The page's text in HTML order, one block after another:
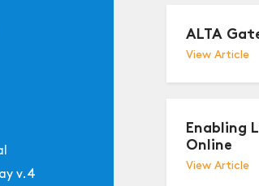
v.4
ALTA
View Article
Enabling
Online
View Article